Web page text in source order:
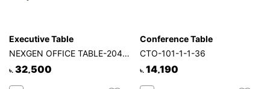
Executive Table
NEXGEN OFFICE TABLE-204-4P-2S
৳. 32,500
Conference Table
CTO-101-1-1-36
৳. 14,190